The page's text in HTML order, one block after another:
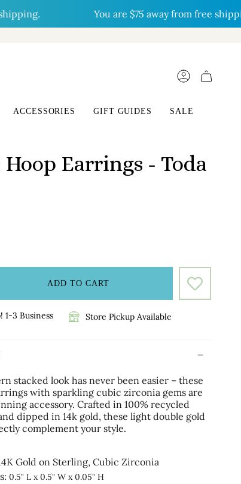
You are$75away from free shipping.
ACCOUNT
ACCESSORIES GIFT GUIDES SALE
Earrings - Toda
ADD TO CART
1-3 Business
Store Pickup Available
stacked look has never been easier – these
with sparkling cubic zirconia gems are
accessory. Crafted in 100% recycled
dipped in 14k gold, these light double gold
complement your style.
Gold on Sterling,Cubic Zirconia
0.5" L x 0.5" W x 0.05" H